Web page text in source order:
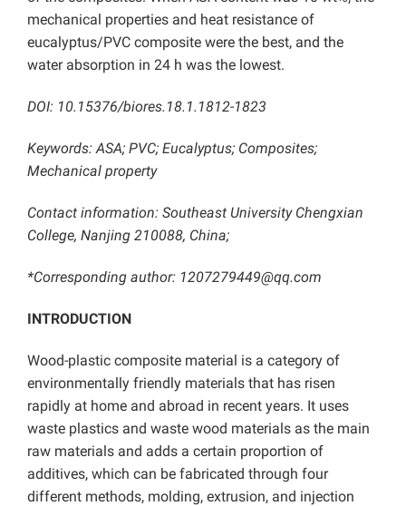
mechanical properties and heat resistance of
eucalyptus/PVC composite were the best, and the
water absorption in 24 h was the lowest.
DOI: 10.15376/biores.18.1.1812-1823
Keywords: ASA; PVC; Eucalyptus; Composites;
Mechanical property
Contact information: Southeast University Chengxian
College, Nanjing 210088, China;
*Corresponding author: 1207279449@qq.com
INTRODUCTION
Wood-plastic composite material is a category of
environmentally friendly materials that has risen
rapidly at home and abroad in recent years. It uses
waste plastics and waste wood materials as the main
raw materials and adds a certain proportion of
additives, which can be fabricated through four
different methods, molding, extrusion, and injection